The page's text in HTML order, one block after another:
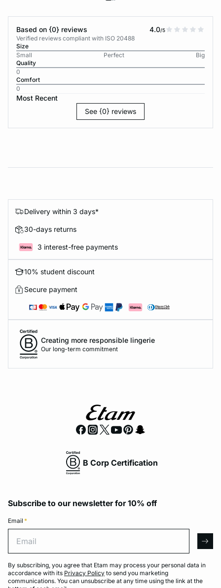
Based on {0} reviews 4.0/5
Verified reviews compliant with ISO 20488
Size
Small
Perfect
Big
Quality
0
Comfort
0
Most Recent
See {0} reviews
Delivery within 3 days*
30-days returns
3 interest-free payments
10% student discount
Secure payment
Creating more responsible lingerie
Our long-term commitment
B Corp Certification
Subscribe to our newsletter for 10% off
Email *
By subscribing, you agree that Etam may process your personal data in
accordance with its Privacy Policy to send you marketing
communications. You can unsubscribe at any time using the link at the